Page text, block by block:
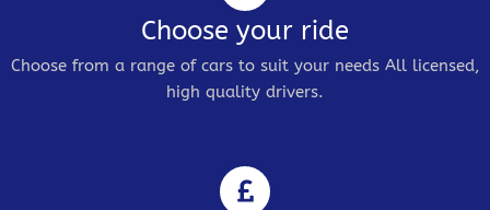
Choose your ride
Choose from a range of cars to suit your needs All licensed,
high quality drivers.